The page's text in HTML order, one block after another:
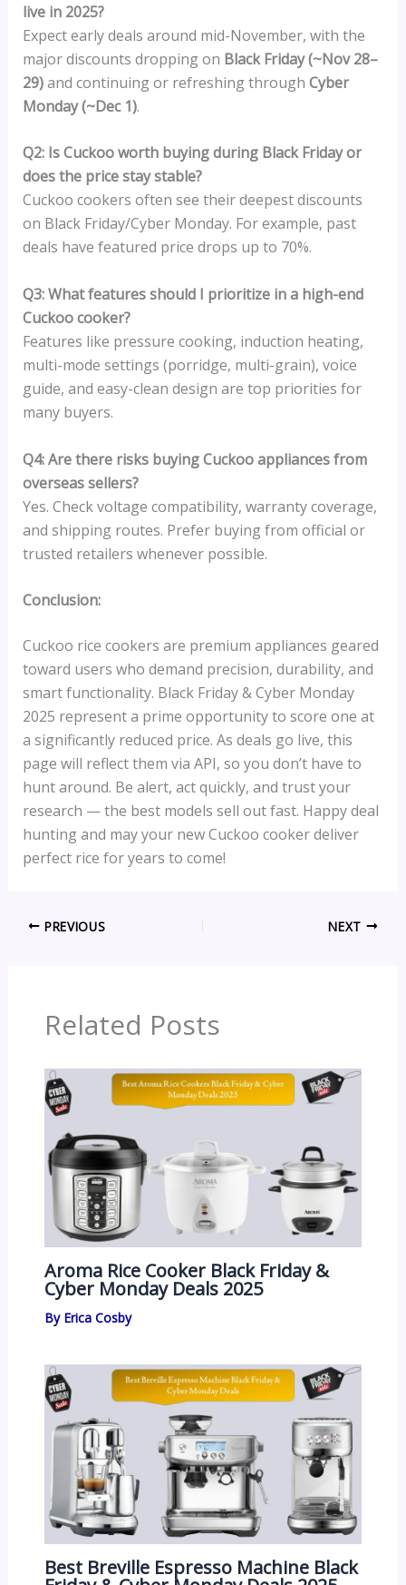
live in 2025?
Expect early deals around mid-November, with the
major discounts dropping on Black Friday (~Nov 28–
29)and continuing or refreshing through Cyber
Monday (~Dec 1).
Q2: Is Cuckoo worth buying during Black Friday or
does the price stay stable?
Cuckoo cookers often see their deepest discounts
on Black Friday/Cyber Monday. For example, past
deals have featured price drops up to 70%.
Q3: What features should I prioritize in a high-end
Cuckoo cooker?
Features like pressure cooking, induction heating,
multi-mode settings (porridge, multi-grain), voice
guide, and easy-clean design are top priorities for
many buyers.
Q4: Are there risks buying Cuckoo appliances from
overseas sellers?
Yes. Check voltage compatibility, warranty coverage,
and shipping routes. Prefer buying from official or
trusted retailers whenever possible.
Conclusion:
Cuckoo rice cookers are premium appliances geared
toward users who demand precision, durability, and
smart functionality. Black Friday & Cyber Monday
2025 represent a prime opportunity to score one at
a significantly reduced price. As deals go live, this
page will reflect them via API, so you don’t have to
hunt around. Be alert, act quickly, and trust your
research — the best models sell out fast. Happy deal
hunting and may your new Cuckoo cooker deliver
perfect rice for years to come!
PREVIOUS NEXT
Related Posts
Aroma Rice Cooker Black Friday &
Cyber Monday Deals 2025
By Erica Cosby
Best Breville Espresso Machine Black